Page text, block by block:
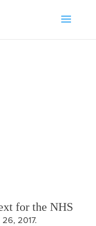
for the NHS
2017.